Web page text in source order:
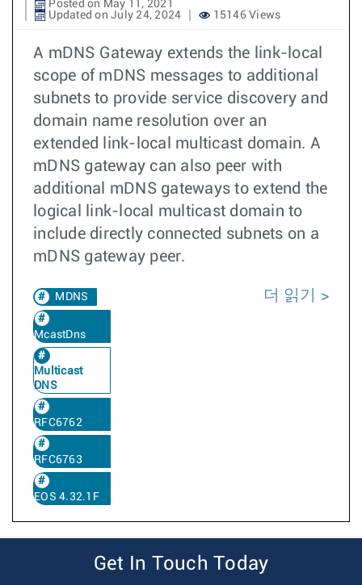
Posted on May 11, 2021
Updated on July 24, 2024
15146 Views
A mDNS Gateway extends the link-local
scope of mDNS messages to additional
subnets to provide service discovery and
domain name resolution over an
extended link-local multicast domain. A
mDNS gateway can also peer with
additional mDNS gateways to extend the
logical link-local multicast domain to
include directly connected subnets on a
mDNS gateway peer.
MDNS
McastDns
Multicast
DNS
RFC6762
RFC6763
EOS 4.32.1F
더 읽기
Get In Touch Today